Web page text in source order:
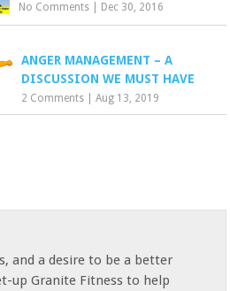
No Comments Dec 30, 2016
ANGER MANAGEMENT – A
DISCUSSION WE MUST HAVE
2 Comments |Aug 13, 2019
and a desire to be a better
up Granite Fitness to help